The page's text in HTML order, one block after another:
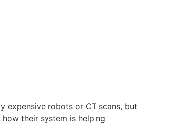
expensive robots or CT scans, but
their system is helping